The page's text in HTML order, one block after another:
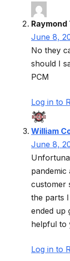
June 8,
No they
should I
PCM
Log in to
William
June 8,
pandemic
customer
the parts
ended up
helpful to
Log in to